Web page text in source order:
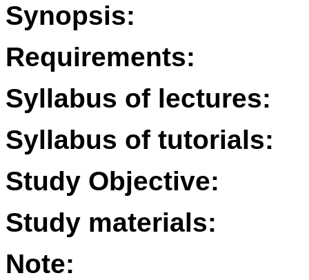
Synopsis:
Requirements:
Syllabus of lectures:
Syllabus of tutorials:
Study Objective:
Study materials:
Note: